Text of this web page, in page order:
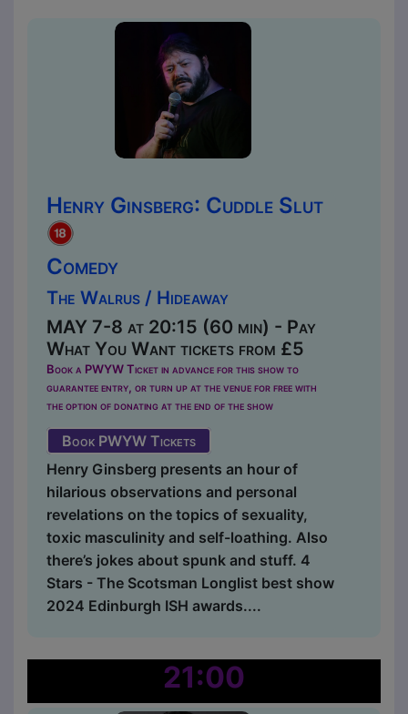
Henry Ginsberg: Cuddle Slut
Comedy
The Walrus / Hideaway
MAY 7-8 at 20:15 (60 min) - Pay
What You Want tickets from £5
Book a PWYW Ticket in advance for this show to
guarantee entry, or turn up at the venue for free with
the option of donating at the end of the show
Book PWYW Tickets
Henry Ginsberg presents an hour of
hilarious observations and personal
revelations on the topics of sexuality,
toxic masculinity and self-loathing. Also
there’s jokes about spunk and stuff. 4
Stars - The Scotsman Longlist best show
2024 Edinburgh ISH awards....
21:00